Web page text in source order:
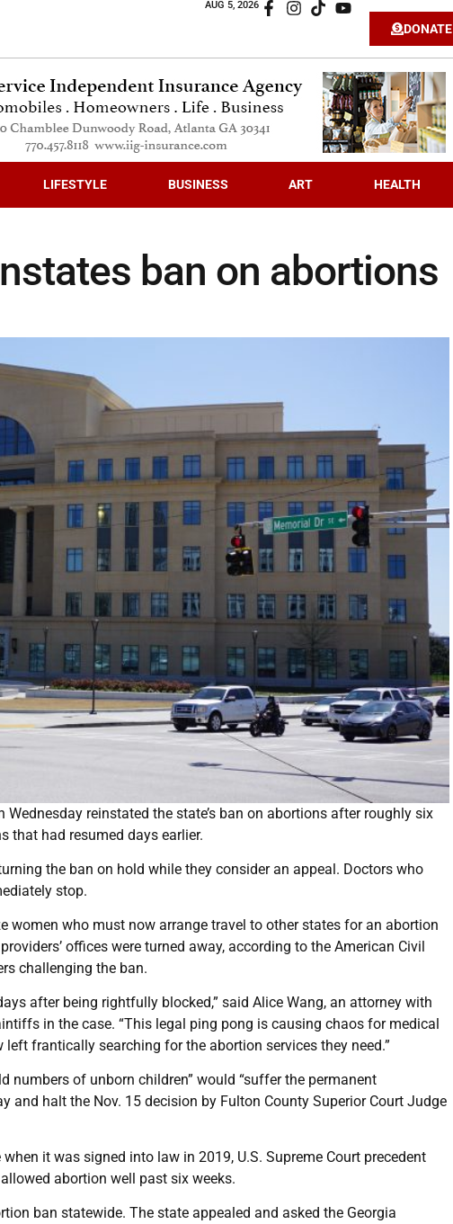
AUG 5, 2026
DONATE
LIFESTYLE BUSINESS ART HEALTH
ban on abortions
reinstated the state’s ban on abortions after roughly six
that had resumed days earlier.
the ban on hold while they consider an appeal. Doctors who
stop.
women who must now arrange travel to other states for an abortion
offices were turned away, according to the American Civil
challenging the ban.
after being rightfully blocked,” said Alice Wang, an attorney with
in the case. “This legal ping pong is causing chaos for medical
frantically searching for the abortion services they need.”
numbers of unborn children” would “suffer the permanent
and halt the Nov. 15 decision by Fulton County Superior Court Judge
it was signed into law in 2019, U.S. Supreme Court precedent
abortion well past six weeks.
ban statewide. The state appealed and asked the Georgia